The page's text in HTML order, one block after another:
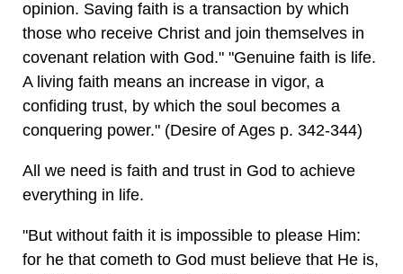
opinion. Saving faith is a transaction by which
those who receive Christ and join themselves in
covenant relation with God." "Genuine faith is life.
A living faith means an increase in vigor, a
confiding trust, by which the soul becomes a
conquering power." (Desire of Ages p. 342-344)
All we need is faith and trust in God to achieve
everything in life.
"But without faith it is impossible to please Him:
for he that cometh to God must believe that He is,